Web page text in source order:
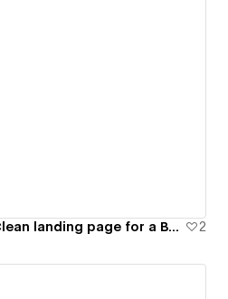
Barbershop Jordaan | Clean landing page for a Barber Shop 2